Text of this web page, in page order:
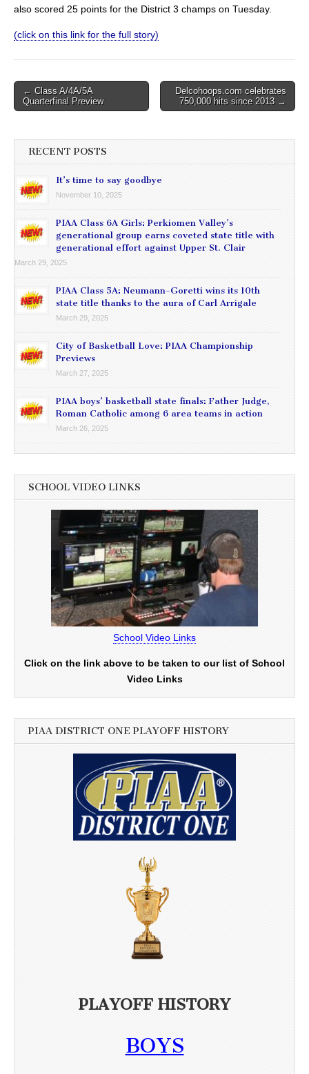
also scored 25 points for the District 3 champs on Tuesday.
(click on this link for the full story)
Post
navigation
← Class A/4A/5A
Quarterfinal Preview
Delcohoops.com celebrates
750,000 hits since 2013 →
RECENT POSTS
It’s time to say goodbye
November 10, 2025
PIAA Class 6A Girls: Perkiomen Valley’s
generational group earns coveted state title with
generational effort against Upper St. Clair
March 29, 2025
PIAA Class 5A: Neumann-Goretti wins its 10th
state title thanks to the aura of Carl Arrigale
March 29, 2025
City of Basketball Love: PIAA Championship
Previews
March 27, 2025
PIAA boys’ basketball state finals: Father Judge,
Roman Catholic among 6 area teams in action
March 26, 2025
SCHOOL VIDEO LINKS
School Video Links
Click on the link above to be taken to our list of School
Video Links
PIAA DISTRICT ONE PLAYOFF HISTORY
PLAYOFF HISTORY
BOYS